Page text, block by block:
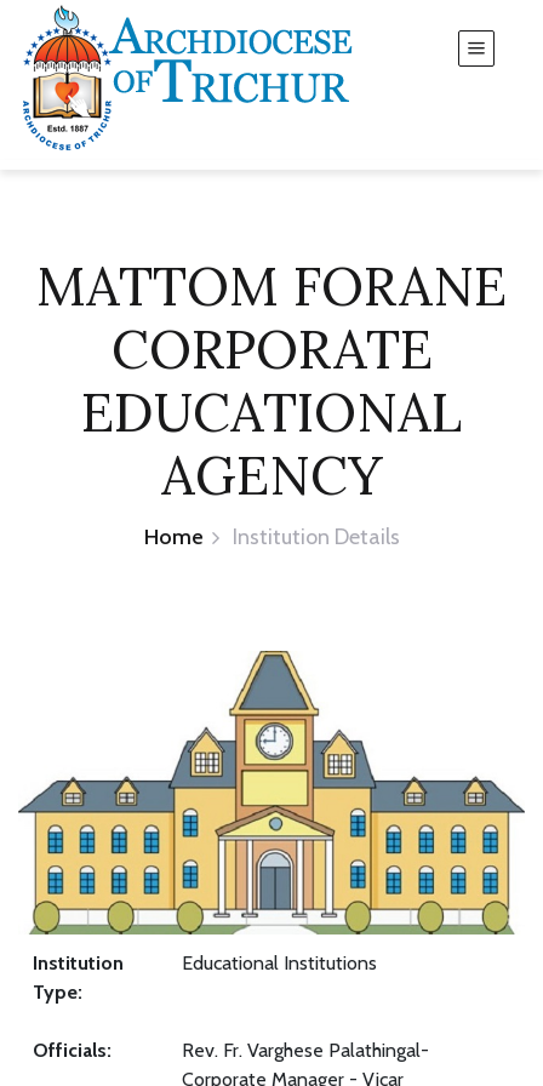
MATTOM FORANE
CORPORATE
EDUCATIONAL
AGENCY
Home Institution Details
Institution
Type:
Educational Institutions
Officials:
Rev. Fr. Varghese Palathingal-
Corporate Manager - Vicar